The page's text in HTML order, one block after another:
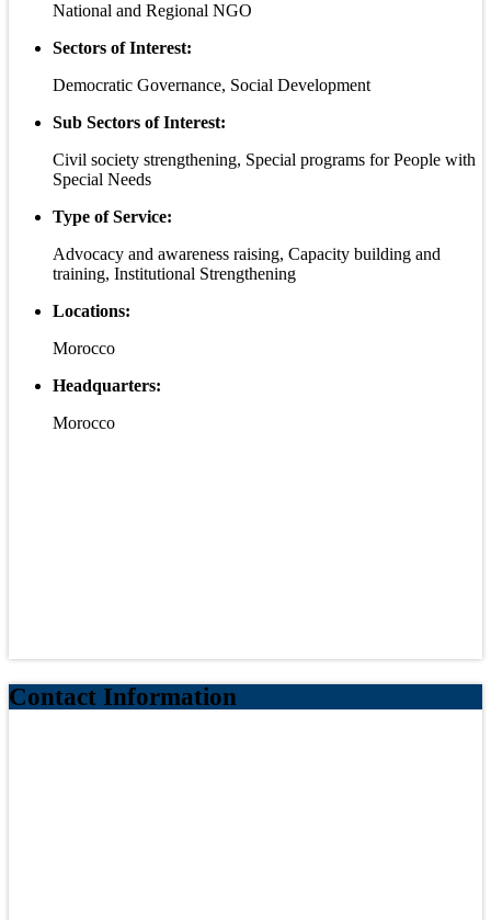
National and Regional NGO
Sectors of Interest:
Democratic Governance, Social Development
Sub Sectors of Interest:
Civil society strengthening, Special programs for People with
Special Needs
Type of Service:
Advocacy and awareness raising, Capacity building and
training, Institutional Strengthening
Locations:
Morocco
Headquarters:
Morocco
Contact Information